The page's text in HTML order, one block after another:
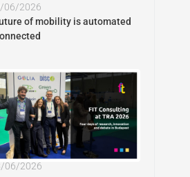
06/2026
of mobility is automated
06/2026